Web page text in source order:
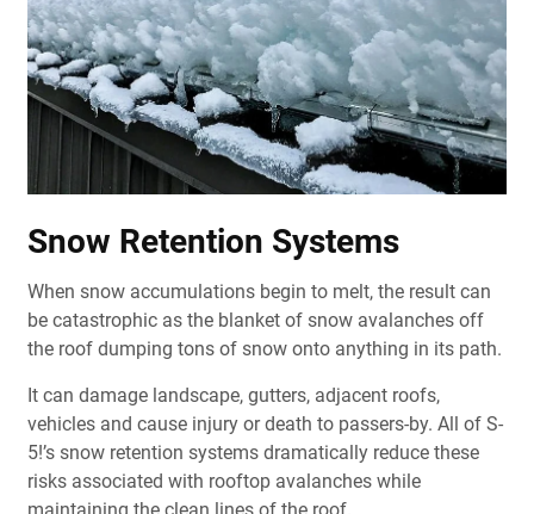
Snow Retention Systems
When snow accumulations begin to melt, the result can
be catastrophic as the blanket of snow avalanches off
the roof dumping tons of snow onto anything in its path.
It can damage landscape, gutters, adjacent roofs,
vehicles and cause injury or death to passers-by. All of S-
5!’s snow retention systems dramatically reduce these
risks associated with rooftop avalanches while